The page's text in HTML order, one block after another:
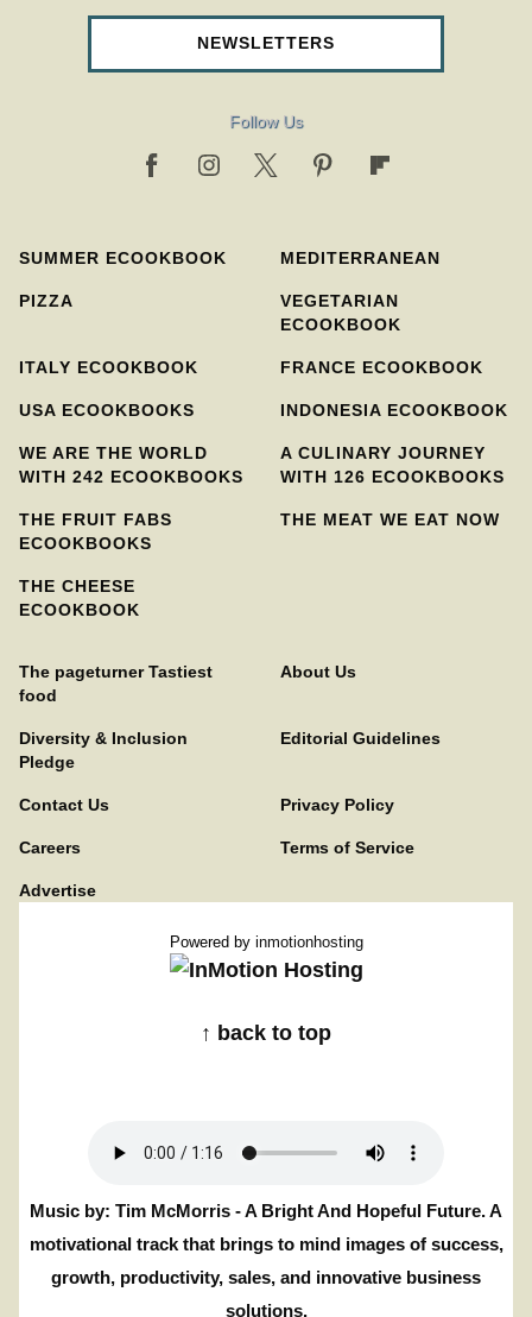
NEWSLETTERS
Follow Us
SUMMER ECOOKBOOK MEDITERRANEAN
PIZZA
VEGETARIAN
ECOOKBOOK
ITALY ECOOKBOOK FRANCE ECOOKBOOK
USA ECOOKBOOKS INDONESIA ECOOKBOOK
WE ARE THE WORLD
WITH 242 ECOOKBOOKS
A CULINARY JOURNEY
WITH 126 ECOOKBOOKS
THE FRUIT FABS
ECOOKBOOKS
THE MEAT WE EAT NOW
THE CHEESE
ECOOKBOOK
The pageturner Tastiest
food
About Us
Diversity & Inclusion
Pledge
Editorial Guidelines
Contact Us Privacy Policy
Careers Terms of Service
Advertise
Powered by inmotionhosting
↑ back to top
Music by: Tim McMorris - A Bright And Hopeful Future. A
motivational track that brings to mind images of success,
growth, productivity, sales, and innovative business
solutions.